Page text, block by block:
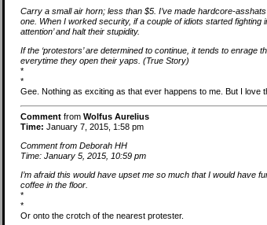
Carry a small air horn; less than $5. I’ve made hardcore-
one. When I worked security, if a couple of idiots started fighting
attention’ and halt their stupidity.
If the ‘protestors’ are determined to continue, it tends to enrage
everytime they open their yaps. (True Story)
*
*
Gee. Nothing as exciting as that ever happens to me. But I love
Comment from Wolfus Aurelius
Time: January 7, 2015, 1:58 pm
Comment from Deborah HH
Time: January 5, 2015, 10:59 pm
I’m afraid this would have upset me so much that I would have
coffee in the floor.
*
*
Or onto the crotch of the nearest protester.